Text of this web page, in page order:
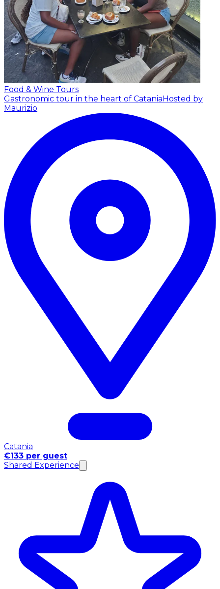
Food & Wine Tours
Gastronomic tour in the heart of CataniaHosted by
Maurizio
Catania
€133 per guest
Shared Experience